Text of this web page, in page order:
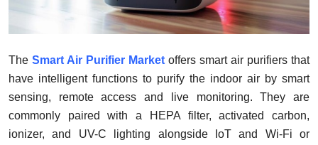
Tech
Real Estate
General
The Smart Air Purifier Market offers smart air purifiers that
have intelligent functions to purify the indoor air by smart
sensing, remote access and live monitoring. They are
commonly paired with a HEPA filter, activated carbon,
ionizer, and UV-C lighting alongside IoT and Wi-Fi or